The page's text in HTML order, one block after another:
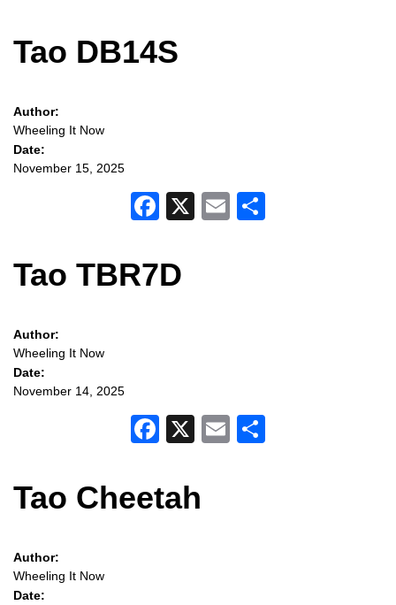
Tao DB14S
Author:
Wheeling It Now
Date:
November 15, 2025
Facebook
X Email
Tao TBR7D
Author:
Wheeling It Now
Date:
November 14, 2025
Facebook
X Email
Tao Cheetah
Author:
Wheeling It Now
Date: